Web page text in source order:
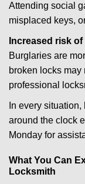
Attending social
misplaced keys,
Increased risk
Burglaries are
broken locks may
professional
In every
around the clock
Monday for
What You Can
Locksmith